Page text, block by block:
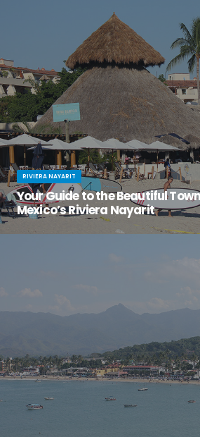
RIVIERA NAYARIT
Your Guide to the Beautiful
Mexico’s Riviera Nayarit